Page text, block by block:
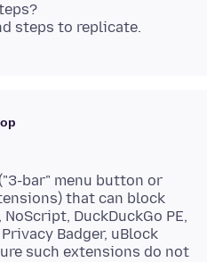
bar" menu button or
that can block
DuckDuckGo PE,
Badger, uBlock
such extensions do not